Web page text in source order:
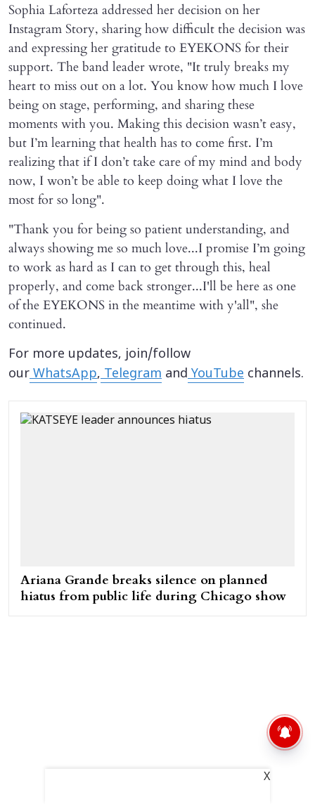
Sophia Laforteza addressed her decision on her
Instagram Story, sharing how difficult the decision was
and expressing her gratitude to EYEKONS for their
support. The band leader wrote, "It truly breaks my
heart to miss out on a lot. You know how much I love
being on stage, performing, and sharing these
moments with you. Making this decision wasn’t easy,
but I’m learning that health has to come first. I’m
realizing that if I don’t take care of my mind and body
now, I won’t be able to keep doing what I love the
most for so long".
"Thank you for being so patient understanding, and
always showing me so much love...I promise I’m going
to work as hard as I can to get through this, heal
properly, and come back stronger...I'll be here as one
of the EYEKONS in the meantime with y'all", she
continued.
For more updates, join/follow
our WhatsApp, Telegram and YouTube channels.
Ariana Grande breaks silence on planned
hiatus from public life during Chicago show
X